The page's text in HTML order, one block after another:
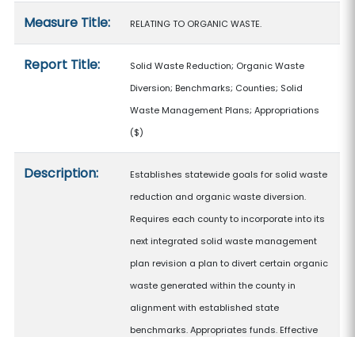
Measure Title: RELATING TO ORGANIC WASTE.
Report Title:
Solid Waste Reduction; Organic Waste
Diversion; Benchmarks; Counties; Solid
Waste Management Plans; Appropriations
($)
Description:
Establishes statewide goals for solid waste
reduction and organic waste diversion.
Requires each county to incorporate into its
next integrated solid waste management
plan revision a plan to divert certain organic
waste generated within the county in
alignment with established state
benchmarks. Appropriates funds. Effective